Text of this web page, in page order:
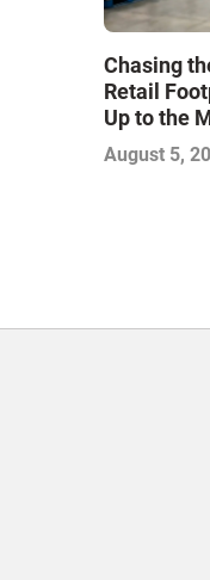
Chasing
Retail
Up to the
August 5,